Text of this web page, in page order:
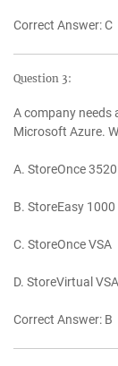
Correct Answer: C
Question 3:
A company needs
Microsoft Azure.
A. StoreOnce 3520
B. StoreEasy 1000
C. StoreOnce VSA
D. StoreVirtual VSA
Correct Answer: B